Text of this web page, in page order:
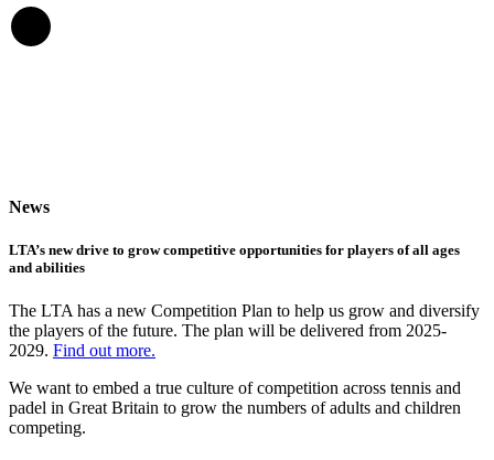
News
LTA’s new drive to grow competitive opportunities for players of all ages
and abilities
The LTA has a new Competition Plan to help us grow and diversify
the players of the future. The plan will be delivered from 2025-
2029. Find out more.
We want to embed a true culture of competition across tennis and
padel in Great Britain to grow the numbers of adults and children
competing.